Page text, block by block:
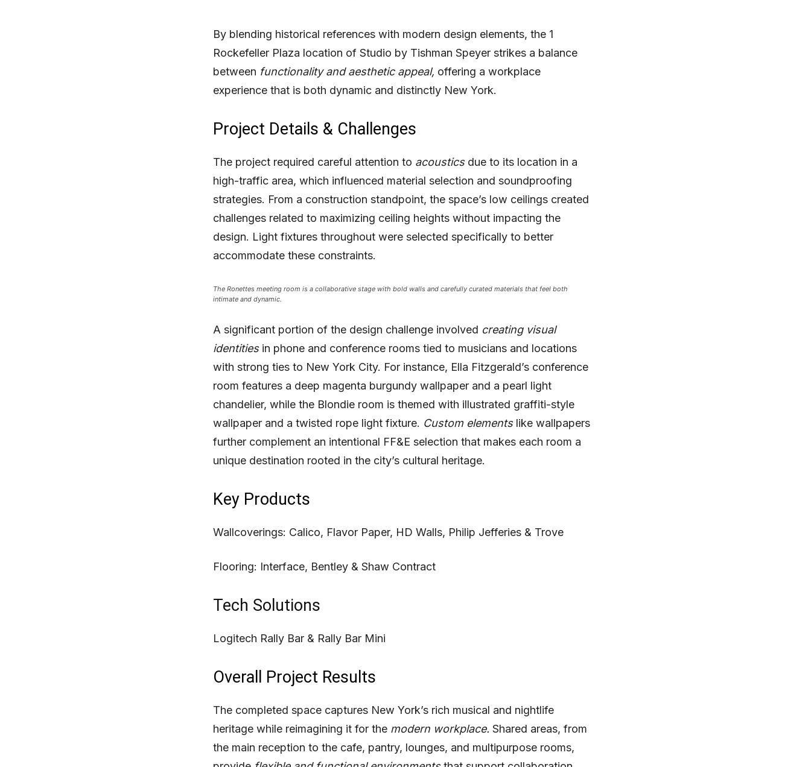
By blending historical references with modern design elements, the 1
Rockefeller Plaza location of Studio by Tishman Speyer strikes a balance
between functionality and aesthetic appeal, offering a workplace
experience that is both dynamic and distinctly New York.
Project Details & Challenges
The project required careful attention to acousticsdue to its location in a
high-traffic area, which influenced material selection and soundproofing
strategies. From a construction standpoint, the space’s low ceilings created
challenges related to maximizing ceiling heights without impacting the
design. Light fixtures throughout were selected specifically to better
accommodate these constraints.
The Ronettes meeting room is a collaborative stage with bold walls and carefully curated materials that feel both
intimate and dynamic.
A significant portion of the design challenge involved creating visual
identitiesin phone and conference rooms tied to musicians and locations
with strong ties to New York City. For instance, Ella Fitzgerald’s conference
room features a deep magenta burgundy wallpaper and a pearl light
chandelier, while the Blondie room is themed with illustrated graffiti-style
wallpaper and a twisted rope light fixture. Custom elementslike wallpapers
further complement an intentional FF&E selection that makes each room a
unique destination rooted in the city’s cultural heritage.
Key Products
Wallcoverings: Calico, Flavor Paper, HD Walls, Philip Jefferies & Trove
Flooring: Interface, Bentley & Shaw Contract
Tech Solutions
Logitech Rally Bar & Rally Bar Mini
Overall Project Results
The completed space captures New York’s rich musical and nightlife
heritage while reimagining it for the modern workplace. Shared areas, from
the main reception to the cafe, pantry, lounges, and multipurpose rooms,